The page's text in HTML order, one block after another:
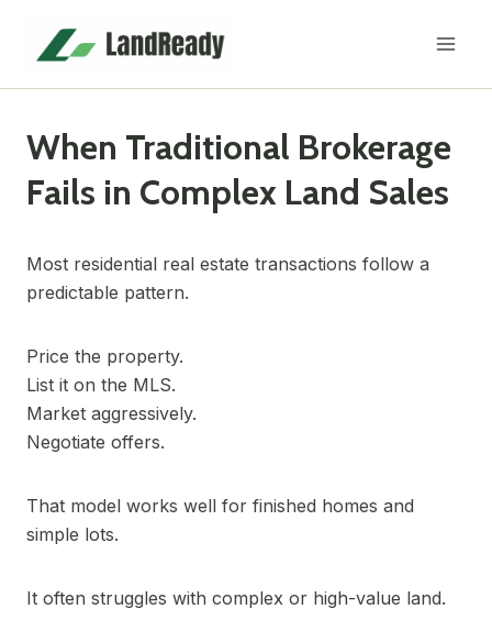
content
When Traditional Brokerage
Fails in Complex Land Sales
Most residential real estate transactions follow a
predictable pattern.
Price the property.
List it on the MLS.
Market aggressively.
Negotiate offers.
That model works well for finished homes and
simple lots.
It often struggles with complex or high-value land.